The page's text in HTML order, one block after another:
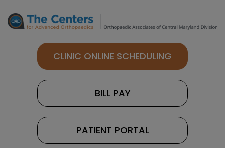
CLINIC ONLINE SCHEDULING
BILL PAY
PATIENT PORTAL